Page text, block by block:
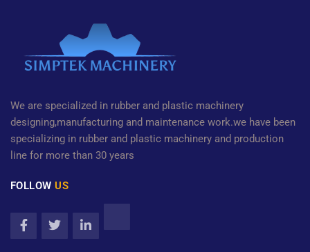
We are specialized in rubber and plastic machinery
designing,manufacturing and maintenance work.we have been
specializing in rubber and plastic machinery and production
line for more than 30 years
FOLLOWUS